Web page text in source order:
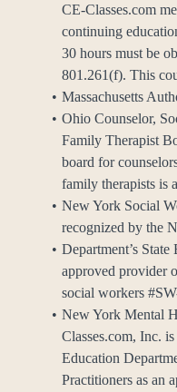
CE-Classes.com
continuing
30 hours must be
801.261(f). This
Massachusetts
Ohio Counselor,
Family Therapist
board for
family therapists is
New York Social
recognized by the
Department’s
approved provider
social workers
New York Mental
Classes.com, Inc.
Education
Practitioners as an